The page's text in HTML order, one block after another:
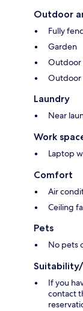
Outdoor
Fully
Garden
Outdoor
Outdoor
Laundry
Near
Work
Laptop
Comfort
Air
Ceiling
Pets
No pets
If you
contact